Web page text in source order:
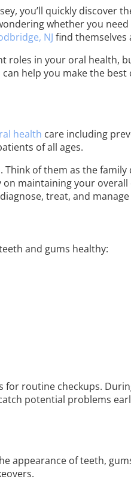
you’ll quickly discover
whether you
NJ find themselves
roles in your oral health,
help you make the
health care including
of all ages.
of them as the
maintaining your
treat, and
and gums healthy:
routine checkups.
potential problems
appearance of teeth,